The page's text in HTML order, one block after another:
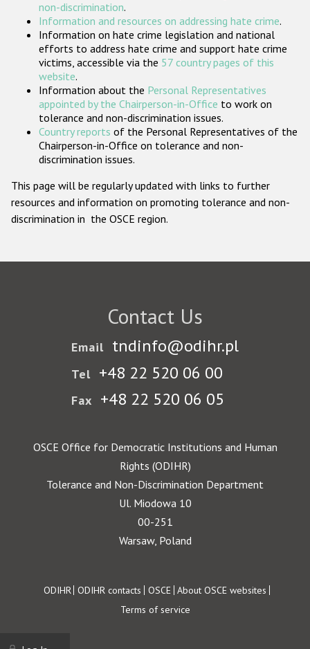
Participating States
non-discrimination.
Information and resources on addressing hate crime.
Information on hate crime legislation and national
efforts to address hate crime and support hate crime
victims, accessible via the 57 country pages of this
website.
Information about the Personal Representatives
appointed by the Chairperson-in-Office to work on
tolerance and non-discrimination issues.
Country reports of the Personal Representatives of the
Chairperson-in-Office on tolerance and non-
discrimination issues.
This page will be regularly updated with links to further
resources and information on promoting tolerance and non-
discrimination in the OSCE region.
Contact Us
Email tndinfo@odihr.pl
Tel +48 22 520 06 00
Fax +48 22 520 06 05
OSCE Office for Democratic Institutions and Human
Rights (ODIHR)
Tolerance and Non-Discrimination Department
Ul. Miodowa 10
00-251
Warsaw, Poland
Footer
ODIHR ODIHR contacts OSCE About OSCE websites
Terms of service